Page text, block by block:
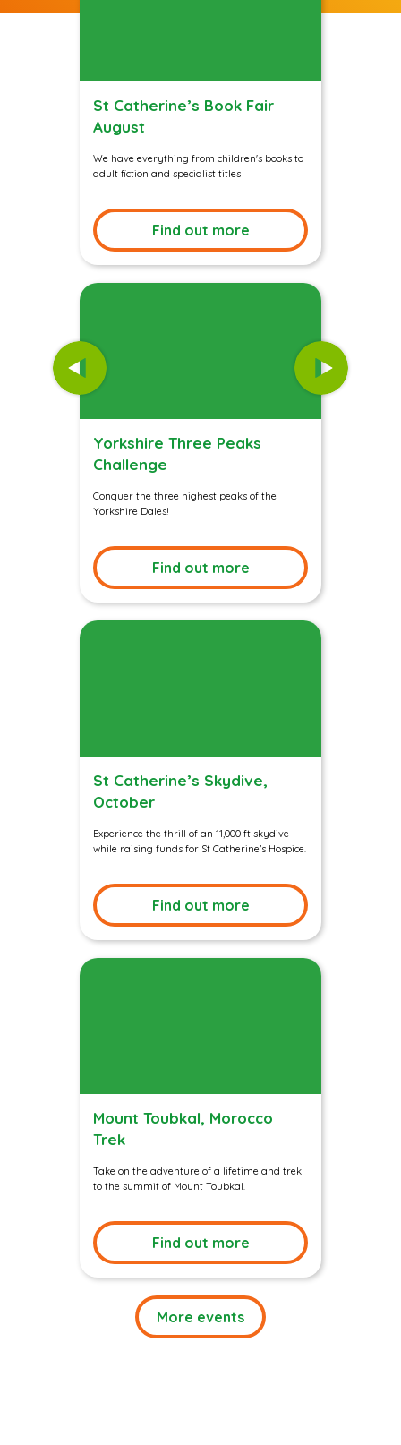
St Catherine’s Book Fair
August
We have everything from children's books to
adult fiction and specialist titles
Find out more
Yorkshire Three Peaks
Challenge
Conquer the three highest peaks of the
Yorkshire Dales!
Find out more
St Catherine’s Skydive,
October
Experience the thrill of an 11,000 ft skydive
while raising funds for St Catherine’s Hospice.
Find out more
Mount Toubkal, Morocco
Trek
Take on the adventure of a lifetime and trek
to the summit of Mount Toubkal.
Find out more
More events